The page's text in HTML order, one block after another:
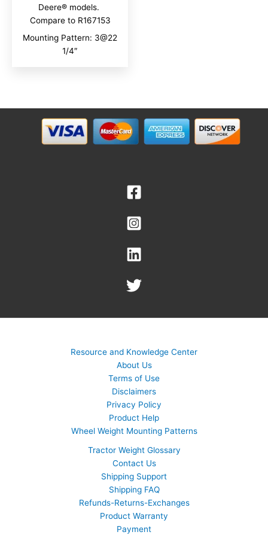
Deere® models.
Compare to R167153
Mounting Pattern: 3@22
1/4″
Resource and Knowledge Center
About Us
Terms of Use
Disclaimers
Privacy Policy
Product Help
Wheel Weight Mounting Patterns
Tractor Weight Glossary
Contact Us
Shipping Support
Shipping FAQ
Refunds-Returns-Exchanges
Product Warranty
Payment